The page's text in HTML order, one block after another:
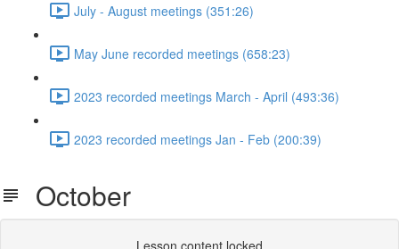
July - August meetings (351:26)
May June recorded meetings (658:23)
2023 recorded meetings March - April (493:36)
2023 recorded meetings Jan - Feb (200:39)
October
Lesson content locked